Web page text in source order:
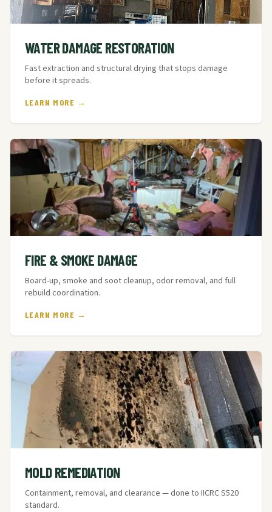
WATER DAMAGE RESTORATION
Fast extraction and structural drying that stops damage
before it spreads.
LEARN MORE →
FIRE & SMOKE DAMAGE
Board-up, smoke and soot cleanup, odor removal, and full
rebuild coordination.
LEARN MORE →
MOLD REMEDIATION
Containment, removal, and clearance — done to IICRC S520
standard.